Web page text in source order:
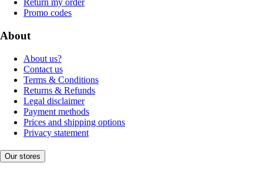
Return my order
Promo codes
About
About us?
Contact us
Terms & Conditions
Returns & Refunds
Legal disclaimer
Payment methods
Prices and shipping options
Privacy statement
Our stores